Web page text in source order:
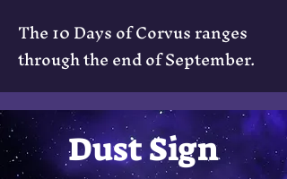
The 10 Days of Corvus ranges
through the end of September.
Dust Sign